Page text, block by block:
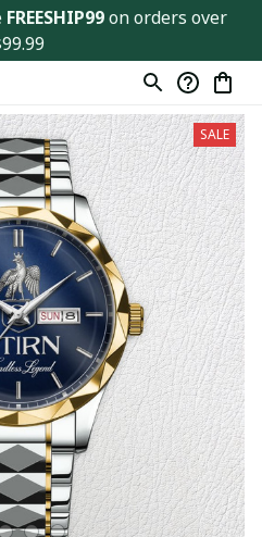
FREESHIP99 on orders over
SALE